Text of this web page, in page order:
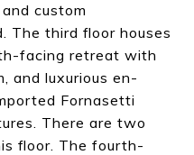
custom
The third floor houses
facing retreat with
and luxurious en-
Fornasetti
There are two
floor. The fourth-